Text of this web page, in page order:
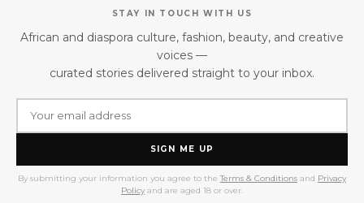
STAY IN TOUCH WITH US
African and diaspora culture, fashion, beauty, and creative
voices —
curated stories delivered straight to your inbox.
SIGN ME UP
By submitting your information you agree to the Terms & Conditions and Privacy
Policy and are aged 18 or over.